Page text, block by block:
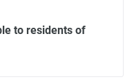
to residents of